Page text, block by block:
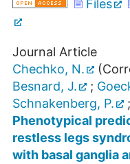
Files
Journal Article
Chechko, N.
Besnard, J.
;
Schnakenberg, P.
;
Phenotypical
restless legs
with basal ganglia